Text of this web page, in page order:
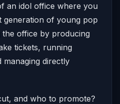
an idol office where you
generation of young pop
the office by producing
tickets, running
managing directly
and who to promote?